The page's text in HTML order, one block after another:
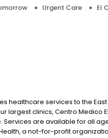
Urgent Care El
healthcare services to the
largest clinics, Centro Medico
Services are available for all
a not-for-profit